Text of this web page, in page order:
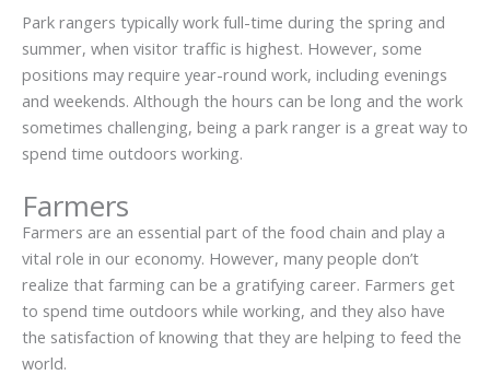
Park rangers typically work full-time during the spring and
summer, when visitor traffic is highest. However, some
positions may require year-round work, including evenings
and weekends. Although the hours can be long and the work
sometimes challenging, being a park ranger is a great way to
spend time outdoors working.
Farmers
Farmers are an essential part of the food chain and play a
vital role in our economy. However, many people don’t
realize that farming can be a gratifying career. Farmers get
to spend time outdoors while working, and they also have
the satisfaction of knowing that they are helping to feed the
world.